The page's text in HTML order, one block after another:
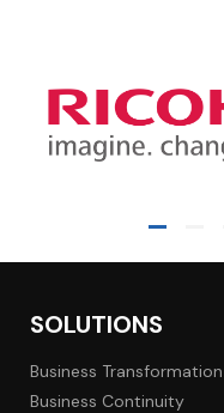
SOLUTIONS
Business Transformation
Business Continuity